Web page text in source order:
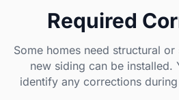
Required
Some homes need structural
new siding can be installed.
identify any corrections